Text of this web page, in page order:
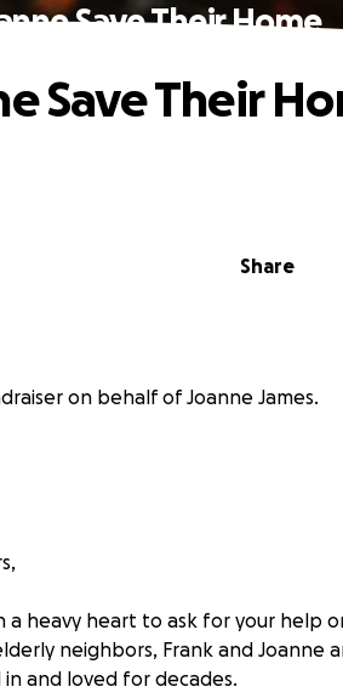
Save Their Home
Share
Save Their
on behalf of Joanne James.
a heavy heart to ask for your help
neighbors, Frank and Joanne
and loved for decades.